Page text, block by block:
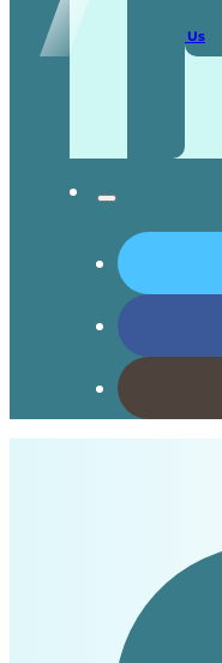
Contact Us